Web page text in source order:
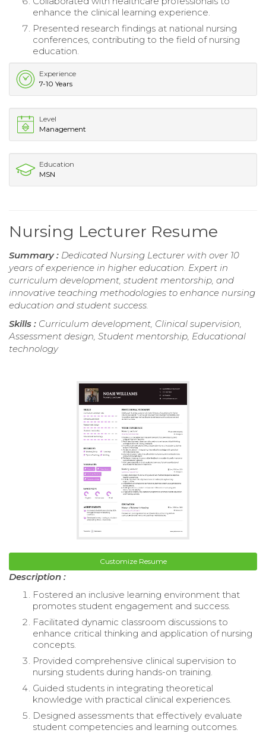
enhance the clinical learning experience.
Presented research findings at national nursing
conferences, contributing to the field of nursing
education.
Experience
7-10 Years
Level
Management
Education
MSN
Nursing Lecturer Resume
Summary : Dedicated Nursing Lecturer with over 10
years of experience in higher education. Expert in
curriculum development, student mentorship, and
innovative teaching methodologies to enhance nursing
education and student success.
Skills : Curriculum development, Clinical supervision,
Assessment design, Student mentorship, Educational
technology
Customize Resume
Description :
Fostered an inclusive learning environment that
promotes student engagement and success.
Facilitated dynamic classroom discussions to
enhance critical thinking and application of nursing
concepts.
Provided comprehensive clinical supervision to
nursing students during hands-on training.
Guided students in integrating theoretical
knowledge with practical clinical experiences.
Designed assessments that effectively evaluate
student competencies and learning outcomes.